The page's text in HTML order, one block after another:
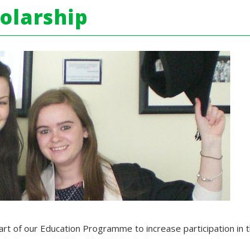
of our Education Programme to increase participation in